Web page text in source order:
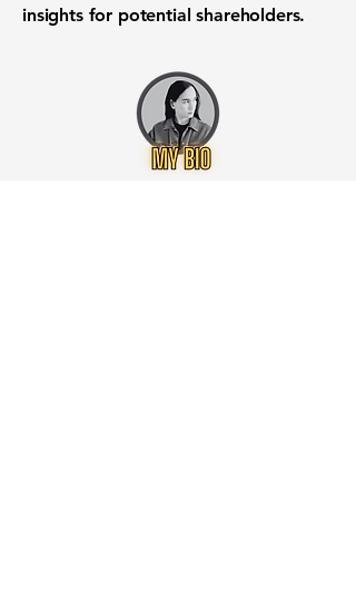
insightsfor potential shareholders.